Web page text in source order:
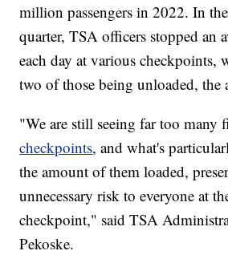
million passengers in 2022. In
quarter, TSA officers stopped an
each day at various checkpoints,
two of those being unloaded, the
"We are still seeing far too many
checkpoints, and what's
the amount of them loaded,
unnecessary risk to everyone at
checkpoint," said TSA
Pekoske.